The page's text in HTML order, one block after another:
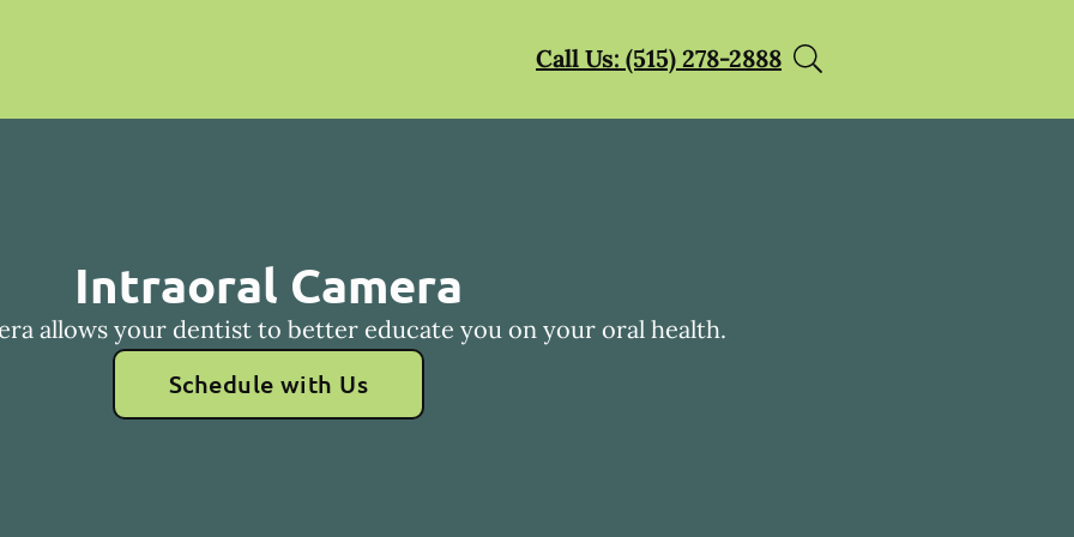
Call Us: (515) 278-2888
Intraoral Camera
allows your dentist to better educate you on your oral health.
Schedule with Us